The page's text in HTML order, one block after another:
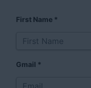
First Name *
Gmail *